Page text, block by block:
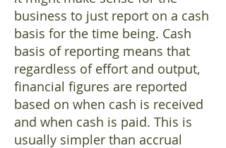
business to just report on a cash
basis for the time being. Cash
basis of reporting means that
regardless of effort and output,
financial figures are reported
based on when cash is received
and when cash is paid. This is
usually simpler than accrual